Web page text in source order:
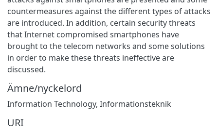
countermeasures against the different types of attacks
are introduced. In addition, certain security threats
that Internet compromised smartphones have
brought to the telecom networks and some solutions
in order to make these threats ineffective are
discussed.
Ämne/nyckelord
Information Technology, Informationsteknik
URI